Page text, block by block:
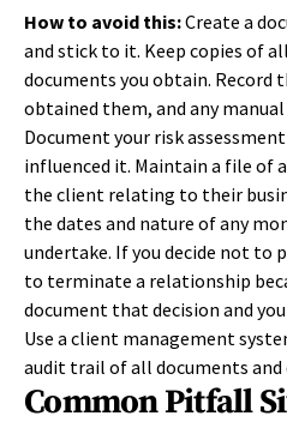
How to avoid this:Create a
and stick to it. Keep copies of
documents you obtain. Record
obtained them, and any
Document your risk
influenced it. Maintain a file of
the client relating to their
the dates and nature of any
undertake. If you decide not to
to terminate a relationship
document that decision and
Use a client management
audit trail of all documents and
Common Pitfall